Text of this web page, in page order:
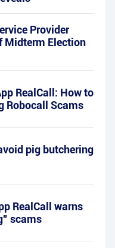
Provider
Midterm Election
RealCall: How to
Robocall Scams
pig butchering
RealCall warns
scams